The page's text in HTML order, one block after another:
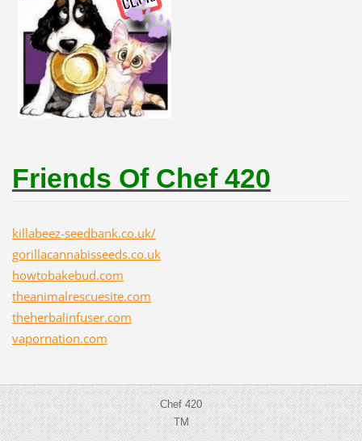
Friends Of Chef 420
killabeez-seedbank.co.uk/
gorillacannabisseeds.co.uk
howtobakebud.com
theanimalrescuesite.com
theherbalinfuser.com
vapornation.com
Chef 420
TM